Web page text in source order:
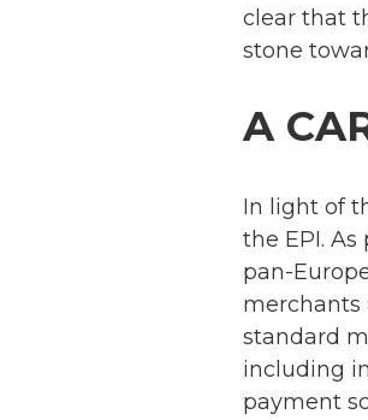
clear that
stone
A
In light of
the EPI.
pan-
merchants
standard
including
payment